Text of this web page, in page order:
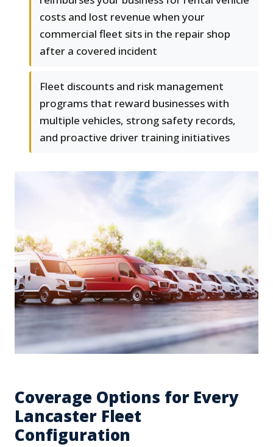
costs and lost revenue when your
commercial fleet sits in the repair shop
after a covered incident
Fleet discounts and risk management
programs that reward businesses with
multiple vehicles, strong safety records,
and proactive driver training initiatives
Coverage Options for Every
Lancaster Fleet
Configuration